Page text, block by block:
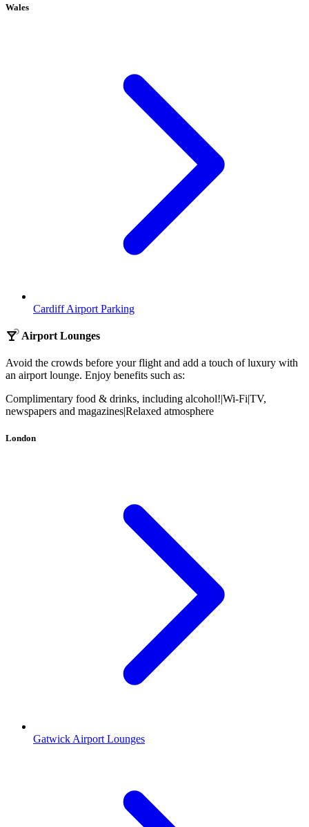
Wales
Cardiff Airport Parking
Airport Lounges
Avoid the crowds before your flight and add a touch of luxury with
an airport lounge. Enjoy benefits such as:
Complimentary food & drinks, including alcohol!|Wi-Fi|TV,
newspapers and magazines|Relaxed atmosphere
London
Gatwick Airport Lounges